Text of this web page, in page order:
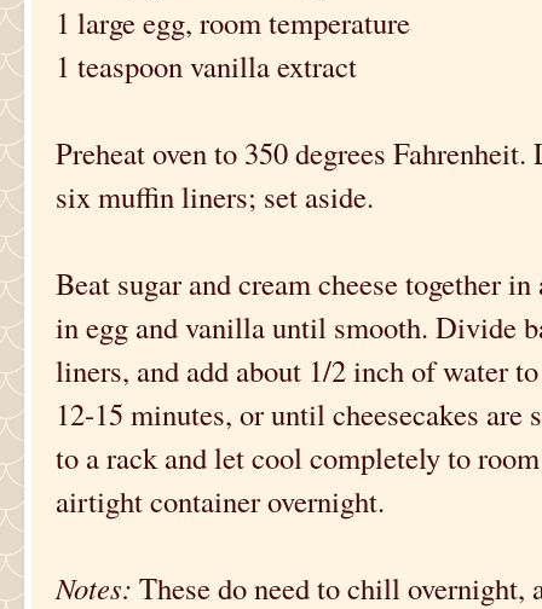
1 large egg, room temperature
1 teaspoon vanilla extract
Preheat oven to 350 degrees
six muffin liners; set aside.
Beat sugar and cream cheese together
in egg and vanilla until smooth. Divide
liners, and add about 1/2 inch of water
12-15 minutes, or until cheesecakes are
to a rack and let cool completely to
airtight container overnight.
Notes: These do need to chill